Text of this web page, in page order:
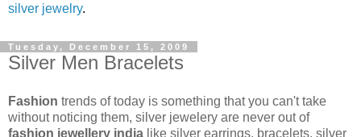
silver jewelry.
Tuesday, December 15, 2009
Silver Men Bracelets
Fashion trends of today is something that you can't take
without noticing them, silver jewelery are never out of
fashion jewellery india like silver earrings, bracelets, silver